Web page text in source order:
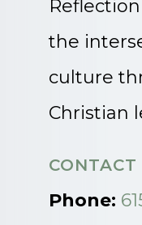
the
culture
Christian
CONTACT
Phone: